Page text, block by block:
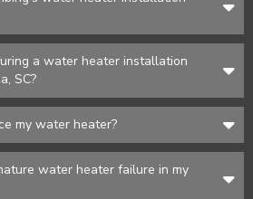
a water heater installation
SC?
my water heater?
water heater failure in my